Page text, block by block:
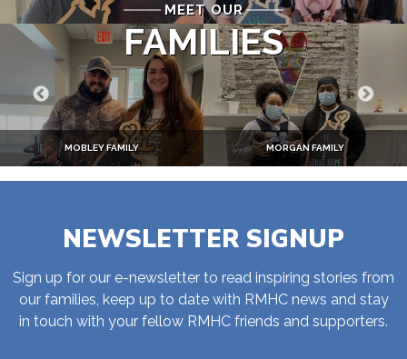
MEET OUR
FAMILIES
MOBLEY FAMILY MORGAN FAMILY
NEWSLETTER SIGNUP
Sign up for our e-newsletter to read inspiring stories from
our families, keep up to date with RMHC news and stay
in touch with your fellow RMHC friends and supporters.